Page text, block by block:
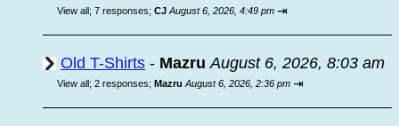
View all; 7 responses; CJ August 6, 2026, 4:49 pm ⇥
Old T-Shirts - Mazru August 6, 2026, 8:03 am
View all; 2 responses; Mazru August 6, 2026, 2:36 pm ⇥